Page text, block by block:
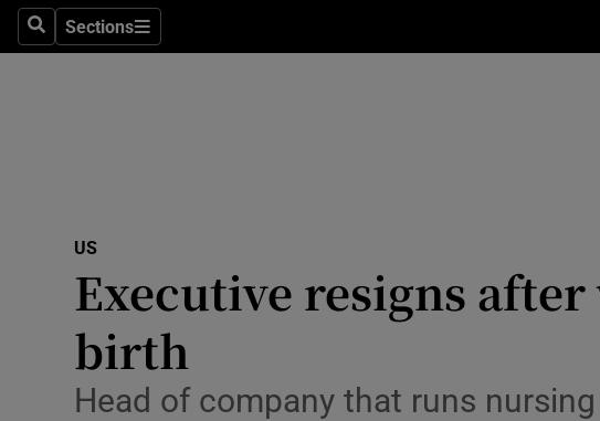
SearchSections
Sections
Transport
Listen
US
Executive resigns
birth
Head of company that runs